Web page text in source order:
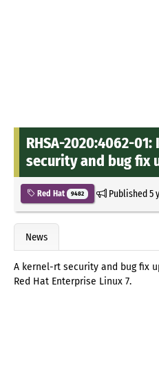
RHSA-2020:4062-
security and bug fix
Red Hat 9482 Published5
News
A kernel-rt security and bug fix
Red Hat Enterprise Linux 7.